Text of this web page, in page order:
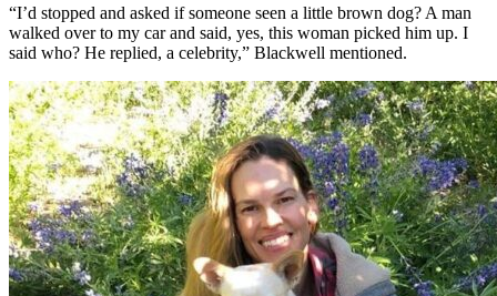
“I’d stopped and asked if someone seen a little brown dog? A man
walked over to my car and said, yes, this woman picked him up. I
said who? He replied, a celebrity,” Blackwell mentioned.